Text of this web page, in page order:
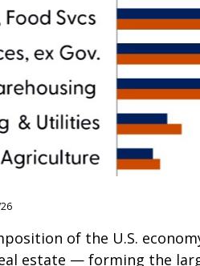
of the U.S.
estate — forming the